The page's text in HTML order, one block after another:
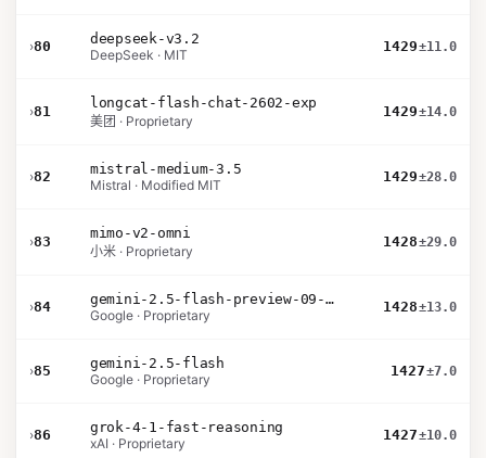
›80
deepseek-v3.2
DeepSeek · MIT
1429±11.0
›81
longcat-flash-chat-2602-exp
美团 · Proprietary
1429±14.0
›82
mistral-medium-3.5
Mistral · Modified MIT
1429±28.0
›83
mimo-v2-omni
小米 · Proprietary
1428±29.0
›84
gemini-2.5-flash-preview-09-2025
Google · Proprietary
1428±13.0
›85
gemini-2.5-flash
Google · Proprietary
1427±7.0
›86
grok-4-1-fast-reasoning
xAI · Proprietary
1427±10.0